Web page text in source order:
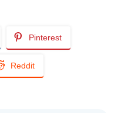
Pinterest
Reddit